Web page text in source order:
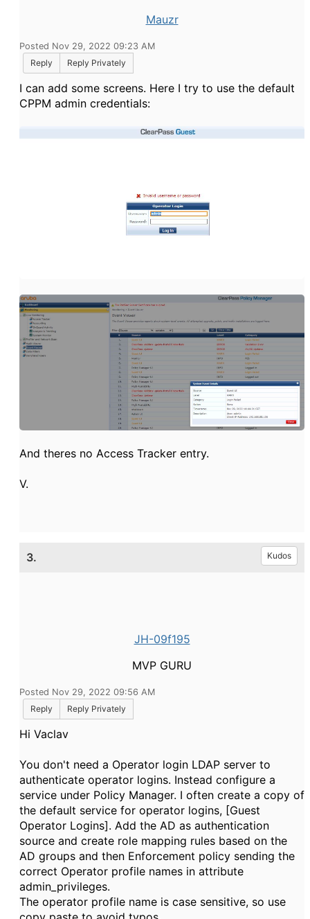
Mauzr
Posted Nov 29, 2022 09:23 AM
Reply
Reply Privately
I can add some screens. Here I try to use the default
CPPM admin credentials:
And theres no Access Tracker entry.
V.
3. Kudos
JH-09f195
MVP GURU
Posted Nov 29, 2022 09:56 AM
Reply
Reply Privately
Hi Vaclav
You don't need a Operator login LDAP server to
authenticate operator logins. Instead configure a
service under Policy Manager. I often create a copy of
the default service for operator logins, [Guest
Operator Logins]. Add the AD as authentication
source and create role mapping rules based on the
AD groups and then Enforcement policy sending the
correct Operator profile names in attribute
admin_privileges.
The operator profile name is case sensitive, so use